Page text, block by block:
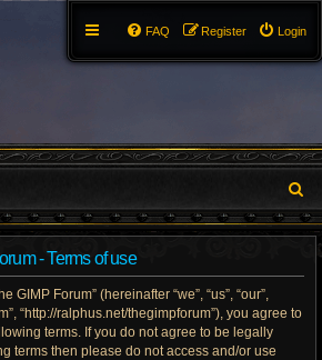
Login
Register
FAQ
e
- Terms of use
GIMP Forum” (hereinafter “we”, “us”, “our”,
“http://ralphus.net/thegimpforum”), you agree to
terms. If you do not agree to be legally
terms then please do not access and/or use